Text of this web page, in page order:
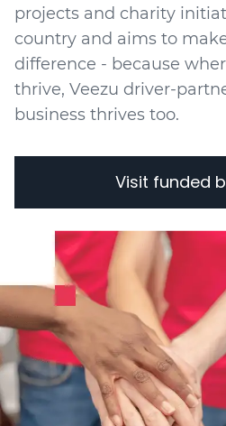
projects and charity
country and aims to
difference - because
thrive, Veezu driver-
business thrives too.
Visit funded